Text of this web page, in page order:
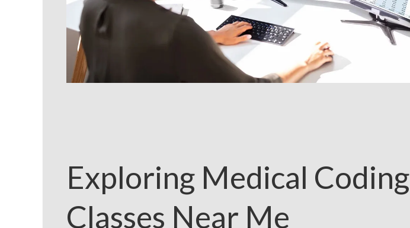
Exploring Medical Coding
Classes Near Me